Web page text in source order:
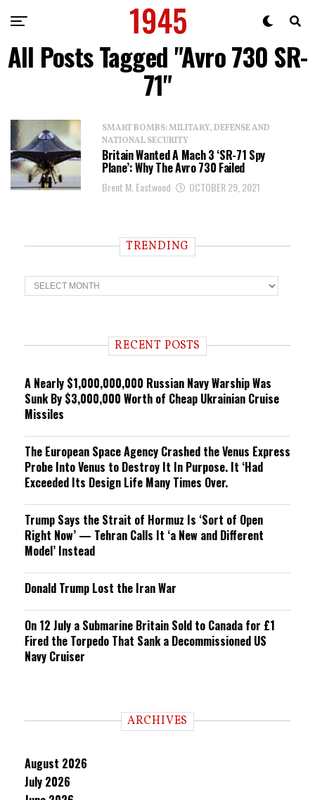
All Posts Tagged "Avro 730 SR-
71"
SMART BOMBS: MILITARY, DEFENSE AND
NATIONAL SECURITY
Britain Wanted A Mach 3 ‘SR-71 Spy
Plane’: Why The Avro 730 Failed
Brent M. Eastwood OCTOBER 29, 2021
TRENDING
T
r
n RECENT POSTS
A Nearly $1,000,000,000 Russian Navy Warship Was
Sunk By $3,000,000 Worth of Cheap Ukrainian Cruise
Missiles
The European Space Agency Crashed the Venus Express
Probe Into Venus to Destroy It In Purpose. It ‘Had
Exceeded Its Design Life Many Times Over.
Trump Says the Strait of Hormuz Is ‘Sort of Open
Right Now’ — Tehran Calls It ‘a New and Different
Model’ Instead
Donald Trump Lost the Iran War
On 12 July a Submarine Britain Sold to Canada for £1
Fired the Torpedo That Sank a Decommissioned US
Navy Cruiser
ARCHIVES
August 2026
July 2026